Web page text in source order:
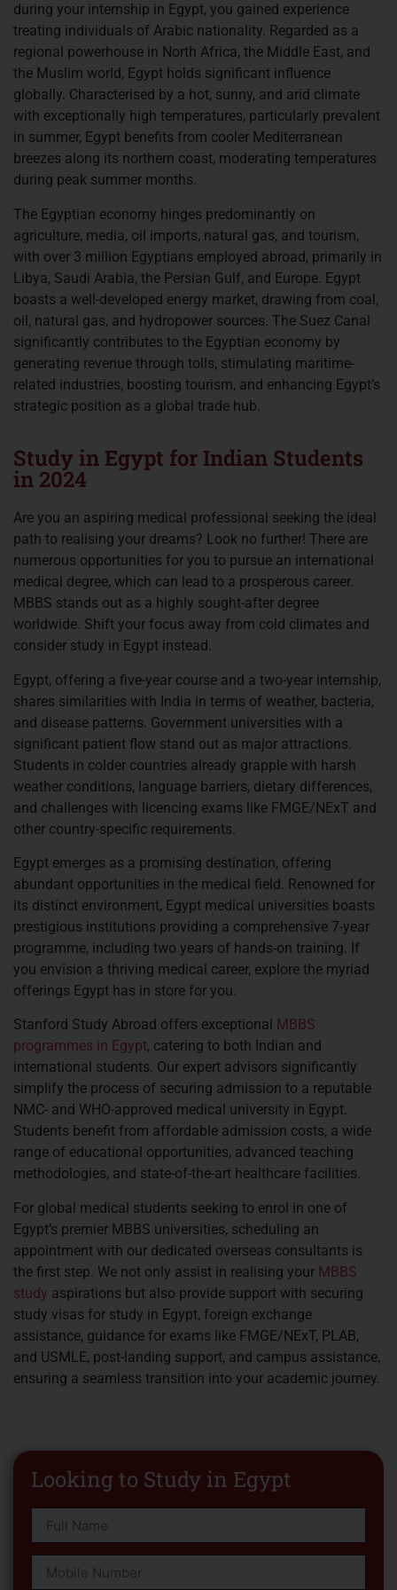
during your internship in Egypt, you gained experience
treating individuals of Arabic nationality. Regarded as a
regional powerhouse in North Africa, the Middle East, and
the Muslim world, Egypt holds significant influence
globally. Characterised by a hot, sunny, and arid climate
with exceptionally high temperatures, particularly prevalent
in summer, Egypt benefits from cooler Mediterranean
breezes along its northern coast, moderating temperatures
during peak summer months.
The Egyptian economy hinges predominantly on
agriculture, media, oil imports, natural gas, and tourism,
with over 3 million Egyptians employed abroad, primarily in
Libya, Saudi Arabia, the Persian Gulf, and Europe. Egypt
boasts a well-developed energy market, drawing from coal,
oil, natural gas, and hydropower sources. The Suez Canal
significantly contributes to the Egyptian economy by
generating revenue through tolls, stimulating maritime-
related industries, boosting tourism, and enhancing Egypt’s
strategic position as a global trade hub.
Study in Egypt for Indian Students
in 2024
Are you an aspiring medical professional seeking the ideal
path to realising your dreams? Look no further! There are
numerous opportunities for you to pursue an international
medical degree, which can lead to a prosperous career.
MBBS stands out as a highly sought-after degree
worldwide. Shift your focus away from cold climates and
consider study in Egypt instead.
Egypt, offering a five-year course and a two-year internship,
shares similarities with India in terms of weather, bacteria,
and disease patterns. Government universities with a
significant patient flow stand out as major attractions.
Students in colder countries already grapple with harsh
weather conditions, language barriers, dietary differences,
and challenges with licencing exams like FMGE/NExT and
other country-specific requirements.
Egypt emerges as a promising destination, offering
abundant opportunities in the medical field. Renowned for
its distinct environment, Egypt medical universities boasts
prestigious institutions providing a comprehensive 7-year
programme, including two years of hands-on training. If
you envision a thriving medical career, explore the myriad
offerings Egypt has in store for you.
Stanford Study Abroad offers exceptional
MBBS
programmes in Egypt, catering to both Indian and
international students. Our expert advisors significantly
simplify the process of securing admission to a reputable
NMC- and WHO-approved medical university in Egypt.
Students benefit from affordable admission costs, a wide
range of educational opportunities, advanced teaching
methodologies, and state-of-the-art healthcare facilities.
For global medical students seeking to enrol in one of
Egypt’s premier MBBS universities, scheduling an
appointment with our dedicated overseas consultants is
the first step. We not only assist in realising your MBBS
study aspirations but also provide support with securing
study visas for study in Egypt, foreign exchange
assistance, guidance for exams like FMGE/NExT, PLAB,
and USMLE, post-landing support, and campus assistance,
ensuring a seamless transition into your academic journey.
Looking to Study in Egypt